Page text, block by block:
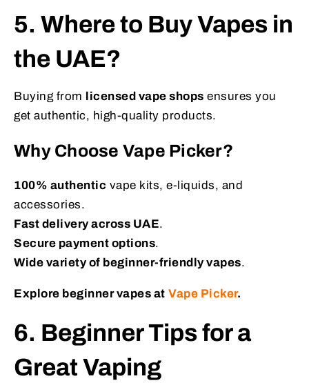
5. Where to Buy Vapes in
the UAE?
Buying from licensed vape shops ensures you
get authentic, high-quality products.
Why Choose Vape Picker?
100% authentic vape kits, e-liquids, and
accessories.
Fast delivery across UAE.
Secure payment options.
Wide variety of beginner-friendly vapes.
Explore beginner vapes at Vape Picker.
6. Beginner Tips for a
Great Vaping